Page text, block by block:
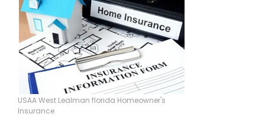
USAA West Lealman florida Homeowner's
Insurance